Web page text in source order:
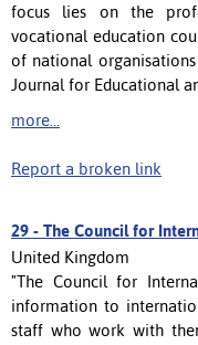
focus lies on the
vocational education
of national
Journal for Educational
more...
Report a broken link
29 - The Council for
United Kingdom
"The Council for
information to
staff who work with